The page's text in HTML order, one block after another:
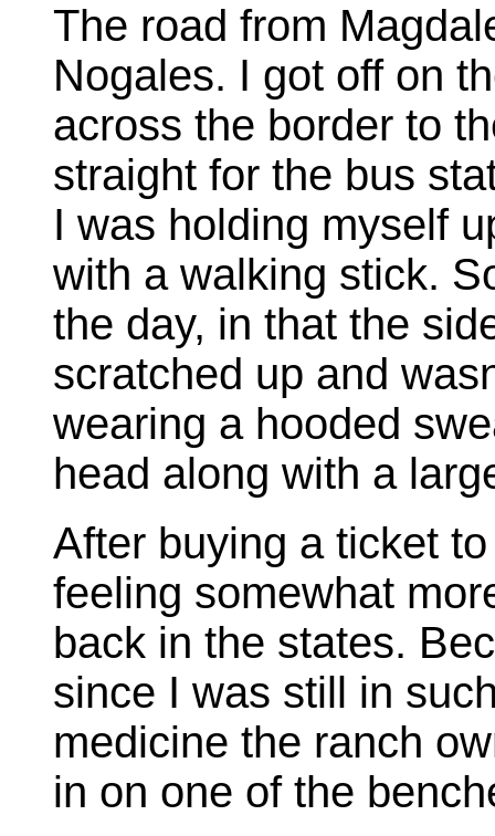
The road from
Nogales. I got off on
across the border to
straight for the bus
I was holding myself
with a walking stick.
the day, in that the
scratched up and
wearing a hooded
head along with a
After buying a ticket
feeling somewhat
back in the states.
since I was still in
medicine the ranch
in on one of the